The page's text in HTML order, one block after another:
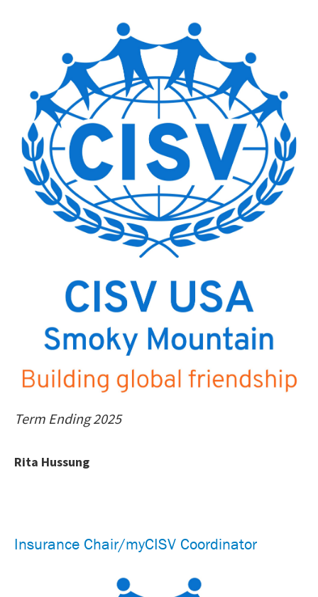
Term Ending 2025
Rita Hussung
Insurance Chair/myCISV Coordinator